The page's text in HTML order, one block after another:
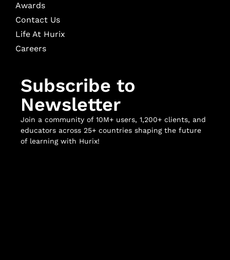
Awards
Contact Us
Life At Hurix
Careers
Subscribe to
Newsletter
Join a community of 10M+ users, 1,200+ clients, and
educators across 25+ countries shaping the future
of learning with Hurix!